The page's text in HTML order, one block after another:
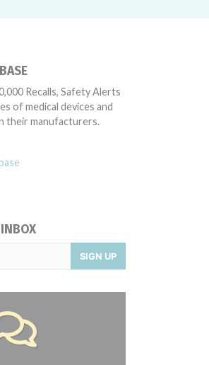
Recalls, Safety Alerts
of medical devices and
their manufacturers.
SIGN UP